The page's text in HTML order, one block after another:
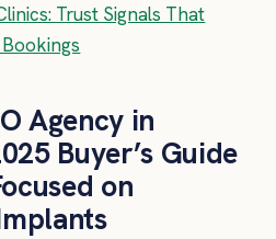
Trust Signals That
Agency in
Buyer’s Guide
on